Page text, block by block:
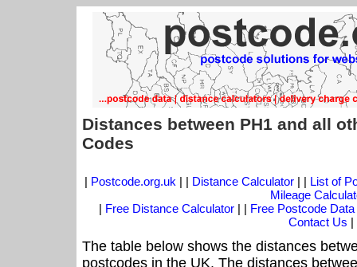
Distances between PH1 and all
Codes
| Postcode.org.uk | | Distance Calculator| | List of
Mileage
| Free Distance Calculator | | Free Postcode Data
Contact Us |
The table below shows the distances
postcodes in the UK. The distances